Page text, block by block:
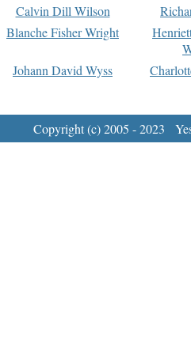
Calvin Dill Wilson
Blanche Fisher Wright
Johann David Wyss
Copyright (c) 2005 - 2023